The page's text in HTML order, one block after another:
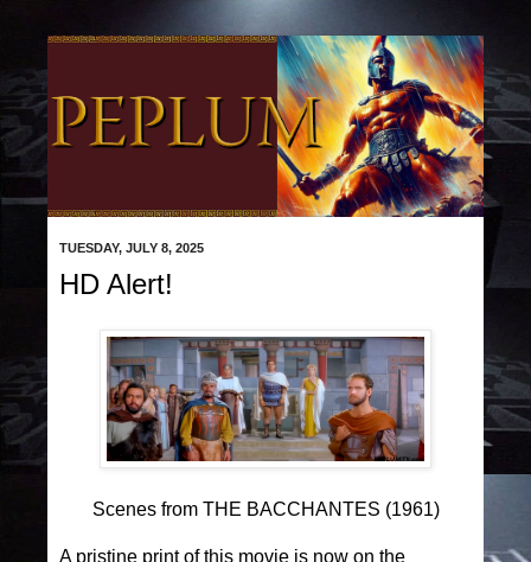
TUESDAY, JULY 8, 2025
HD Alert!
Scenes from THE BACCHANTES (1961)
A pristine print of this movie is now on the